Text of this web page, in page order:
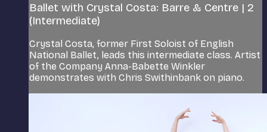
Ballet with Crystal Costa: Barre & Centre | 2
(Intermediate)
Crystal Costa, former First Soloist of English
National Ballet, leads this intermediate class. Artist
of the Company Anna-Babette Winkler
demonstrates with Chris Swithinbank on piano.